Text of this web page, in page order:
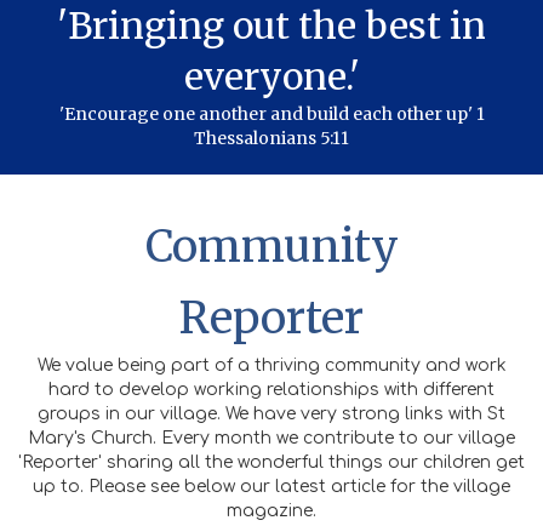
'Bringing out the best in
everyone.'
'Encourage one another and build each other up' 1
Thessalonians 5:11
Community
Reporter
We value being part of a thriving community and work
hard to develop working relationships with different
groups in our village. We have very strong links with St
Mary's Church. Every month we contribute to our village
'Reporter' sharing all the wonderful things our children get
up to. Please see below our latest article for the village
magazine.